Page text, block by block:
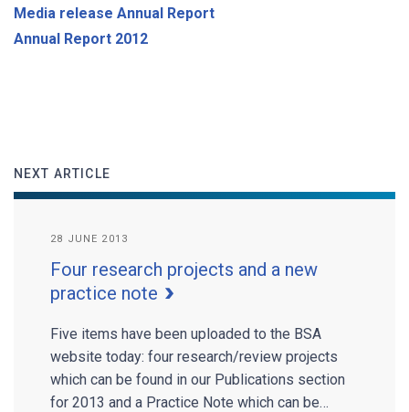
Media release Annual Report
Annual Report 2012
NEXT ARTICLE
28 JUNE 2013
Four research projects and a new
practice note
Five items have been uploaded to the BSA
website today: four research/review projects
which can be found in our Publications section
for 2013 and a Practice Note which can be…